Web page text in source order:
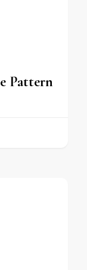
Pattern